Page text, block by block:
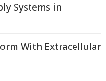
Systems in
With Extracellular